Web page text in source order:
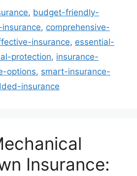
, budget-friendly-
, comprehensive-
insurance, essential-
protection, insurance-
options, smart-insurance-
insurance
Insurance: